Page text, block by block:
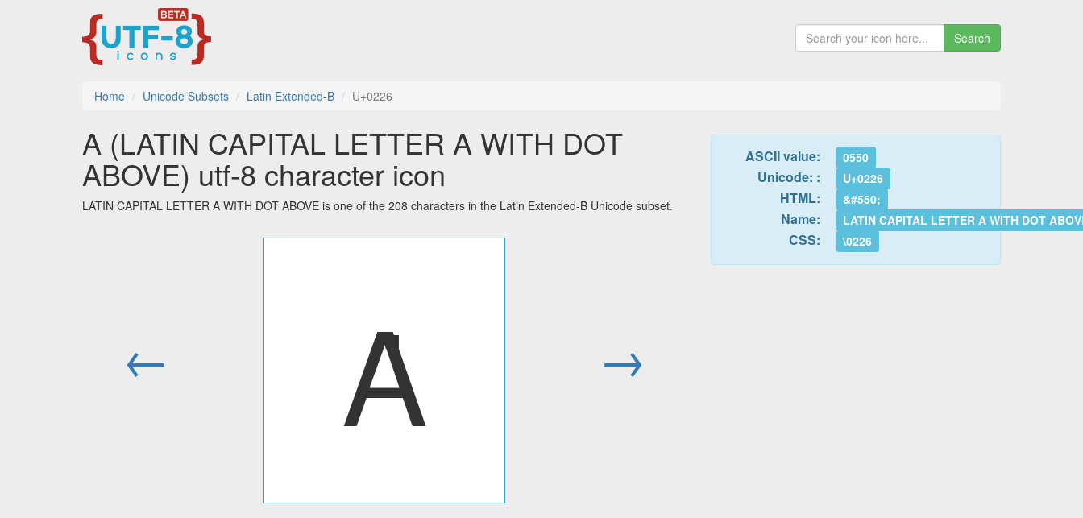
Search
Home Unicode Subsets Latin Extended-B U+0226
Ȧ (LATIN CAPITAL LETTER A WITH DOT
ABOVE) utf-8 character icon
LATIN CAPITAL LETTER A WITH DOT ABOVE is one of the 208 characters in the Latin Extended-B Unicode subset.
← Ȧ →
ASCII value: 0550
Unicode: : U+0226
HTML: &#550;
Name: LATIN CAPITAL LETTER A WITH DOT
CSS: \0226